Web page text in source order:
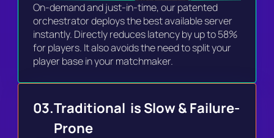
On-demand and just-in-time, our patented
orchestrator deploys the best available server
instantly. Directly reduces latency by up to 58%
for players. It also avoids the need to split your
player base in your matchmaker.
03.Traditional  is Slow & Failure-
Prone